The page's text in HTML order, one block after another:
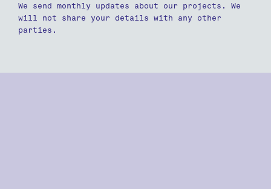
We send monthly updates about our projects. We
will not share your details with any other
parties.